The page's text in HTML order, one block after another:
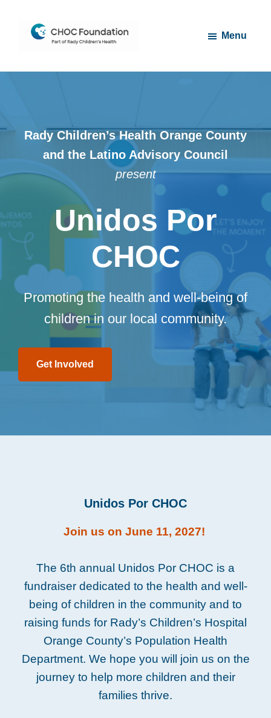
CHOC
Menu
Rady Children’s Health Orange County
and the Latino Advisory Council
present
Unidos Por
CHOC
Promoting the health and well-being of
children in our local community.
Get Involved
Unidos Por CHOC
Join us on June 11, 2027!
The 6th annual Unidos Por CHOC is a
fundraiser dedicated to the health and well-
being of children in the community and to
raising funds for Rady’s Children’s Hospital
Orange County’s Population Health
Department. We hope you will join us on the
journey to help more children and their
families thrive.